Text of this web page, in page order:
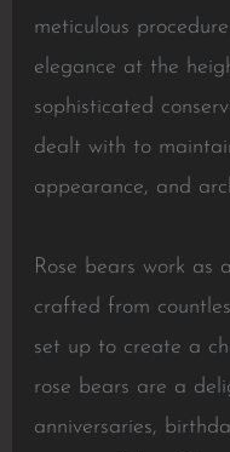
meticulous
elegance at the
sophisticated
dealt with to
appearance, and
Rose bears work as
crafted from
set up to create a
rose bears are a
anniversaries,